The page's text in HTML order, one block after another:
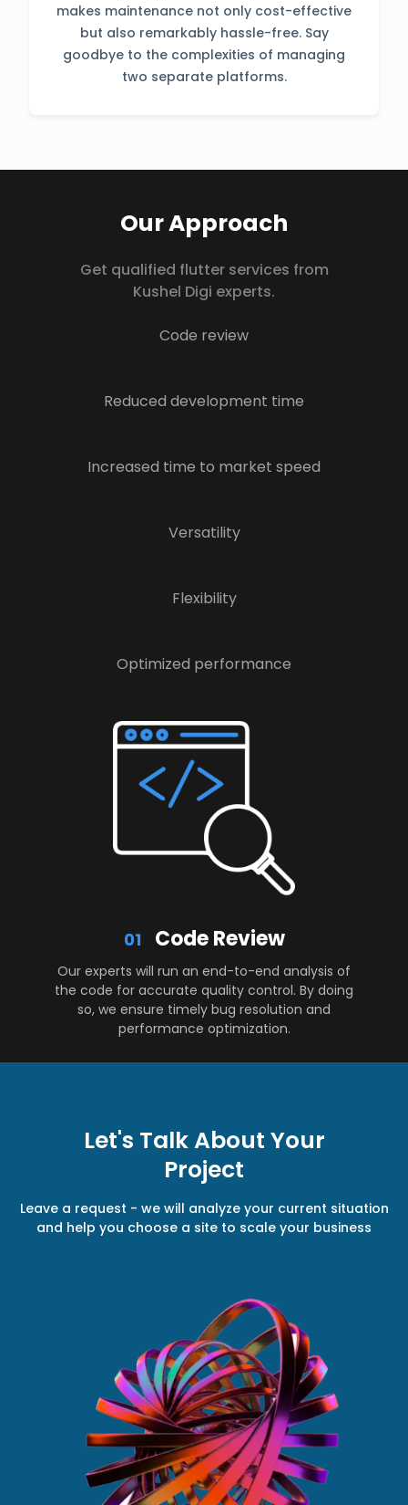
makes maintenance not only cost-effective
but also remarkably hassle-free. Say
goodbye to the complexities of managing
two separate platforms.
Our Approach
Get qualified flutter services from
Kushel Digi experts.
Code review
Reduced development time
Increased time to market speed
Versatility
Flexibility
Optimized performance
01 Code Review
Our experts will run an end-to-end analysis of
the code for accurate quality control. By doing
so, we ensure timely bug resolution and
performance optimization.
Let's Talk About Your
Project
Leave a request - we will analyze your current situation
and help you choose a site to scale your business